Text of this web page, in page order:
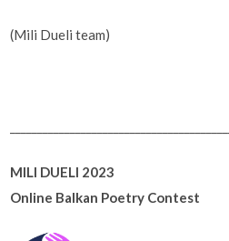
(Mili Dueli team)
MILI DUELI 2023
Online Balkan Poetry Contest